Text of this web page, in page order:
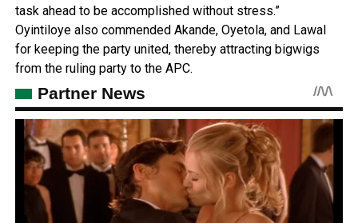
task ahead to be accomplished without stress.”
Oyintiloye also commended Akande, Oyetola, and Lawal
for keeping the party united, thereby attracting bigwigs
from the ruling party to the APC.